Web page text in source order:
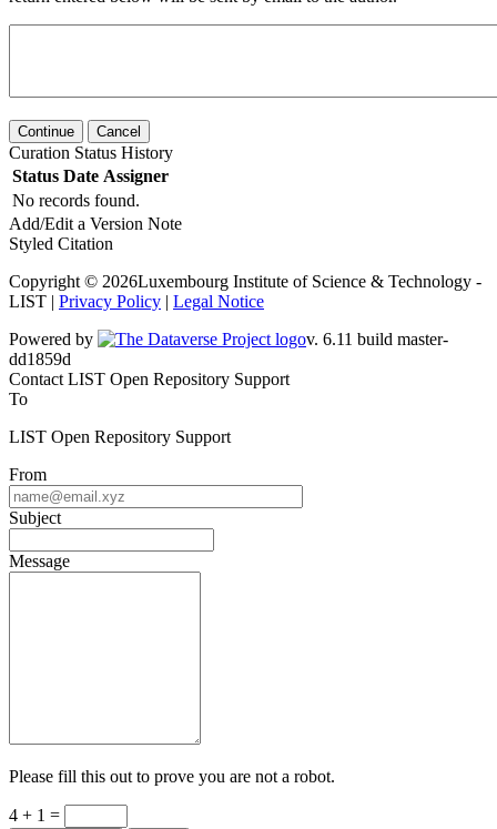
Continue Cancel
Curation Status History
Status Date Assigner
No records found.
Add/Edit a Version Note
Styled Citation
Copyright © 2026Luxembourg Institute of Science & Technology -
LIST | Privacy Policy | Legal Notice
Powered by
v. 6.11 build master-
dd1859d
Contact LIST Open Repository Support
To
LIST Open Repository Support
From
Subject
Message
Please fill this out to prove you are not a robot.
4 + 1 =